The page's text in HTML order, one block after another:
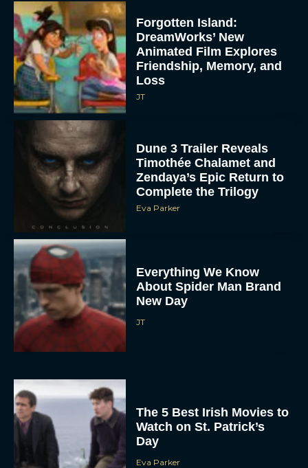
Forgotten Island:
DreamWorks’ New
Animated Film Explores
Friendship, Memory, and
Loss
JT
Dune 3 Trailer Reveals
Timothée Chalamet and
Zendaya’s Epic Return to
Complete the Trilogy
Eva Parker
Everything We Know
About Spider Man Brand
New Day
JT
The 5 Best Irish Movies to
Watch on St. Patrick’s
Day
Eva Parker